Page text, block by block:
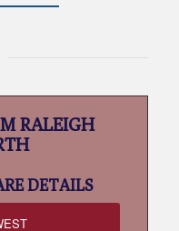
RALEIGH
DETAILS